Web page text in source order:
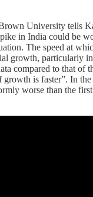
University tells
in India could be
The speed at
growth, particularly
compared to that of
growth is faster”. In
worse than the